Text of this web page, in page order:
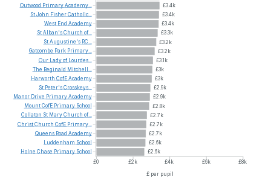
£3.4k
£3.4k
£3.4k
£3.3k
£3.2k
£3.2k
£3.1k
£3k
£3k
£2.9k
£2.9k
£2.8k
£2.7k
£2.7k
£2.7k
£2.6k
£2.6k
£0
£2k £4k £6k
£8k
£ per pupil
Outwood PrimaryAcademy...
StJohn FisherCatholic...
West End Academy
StAlban'sChurch of...
StAugustine's RC...
Gatcombe Park Primary...
Our Ladyof Lourdes...
The Reginald Mitchell...
Harworth CofEAcademy
St Peter'sCrosskeys...
Manor Drive PrimaryAcademy
MountCofE Primary School
Collaton St MaryChurch of...
ChristChurch CofE Primary...
Queens Road Academy
Luddenham School
Holne Chase Primary School